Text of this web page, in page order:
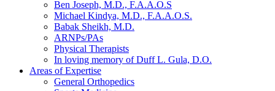
Ben Joseph, M.D., F.A.A.O.S
Michael Kindya, M.D., F.A.A.O.S.
Babak Sheikh, M.D.
ARNPs/PAs
Physical Therapists
In loving memory of Duff L. Gula, D.O.
Areas of Expertise
General Orthopedics